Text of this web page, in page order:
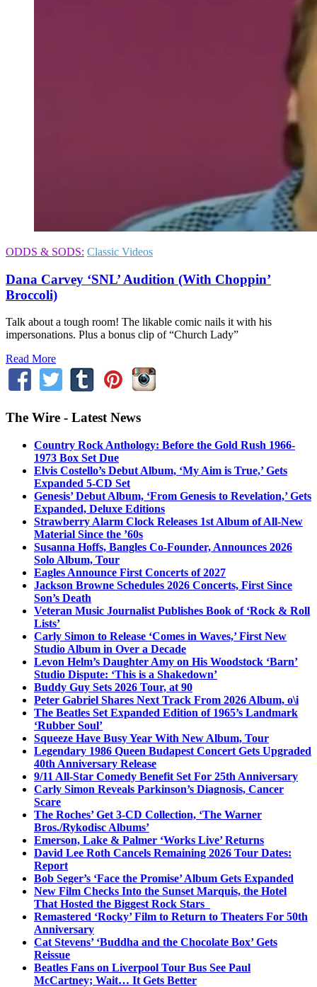
ODDS & SODS: Classic Videos
Dana Carvey ‘SNL’ Audition (With Choppin’
Broccoli)
Talk about a tough room! The likable comic nails it with his
impersonations. Plus a bonus clip of “Church Lady”
Read More
The Wire - Latest News
Country Rock Anthology: Before the Gold Rush 1966-
1973 Box Set Due
Elvis Costello’s Debut Album, ‘My Aim is True,’ Gets
Expanded 5-CD Set
Genesis’ Debut Album, ‘From Genesis to Revelation,’ Gets
Expanded, Deluxe Editions
Strawberry Alarm Clock Releases 1st Album of All-New
Material Since the ’60s
Susanna Hoffs, Bangles Co-Founder, Announces 2026
Solo Album, Tour
Eagles Announce First Concerts of 2027
Jackson Browne Schedules 2026 Concerts, First Since
Son’s Death
Veteran Music Journalist Publishes Book of ‘Rock & Roll
Lists’
Carly Simon to Release ‘Comes in Waves,’ First New
Studio Album in Over a Decade
Levon Helm’s Daughter Amy on His Woodstock ‘Barn’
Studio Dispute: ‘This is a Shakedown’
Buddy Guy Sets 2026 Tour, at 90
Peter Gabriel Shares Next Track From 2026 Album, o\i
The Beatles Set Expanded Edition of 1965’s Landmark
‘Rubber Soul’
Squeeze Have Busy Year With New Album, Tour
Legendary 1986 Queen Budapest Concert Gets Upgraded
40th Anniversary Release
9/11 All-Star Comedy Benefit Set For 25th Anniversary
Carly Simon Reveals Parkinson’s Diagnosis, Cancer
Scare
The Roches’ Get 3-CD Collection, ‘The Warner
Bros./Rykodisc Albums’
Emerson, Lake & Palmer ‘Works Live’ Returns
David Lee Roth Cancels Remaining 2026 Tour Dates:
Report
Bob Seger’s ‘Face the Promise’ Album Gets Expanded
New Film Checks Into the Sunset Marquis, the Hotel
That Hosted the Biggest Rock Stars
Remastered ‘Rocky’ Film to Return to Theaters For 50th
Anniversary
Cat Stevens’ ‘Buddha and the Chocolate Box’ Gets
Reissue
Beatles Fans on Liverpool Tour Bus See Paul
McCartney; Wait… It Gets Better